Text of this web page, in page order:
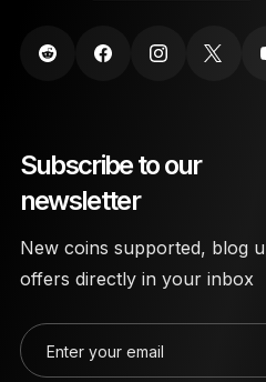
Subscribe to our
newsletter
New coins supported, blog
offers directly in your inbox
Enter your email